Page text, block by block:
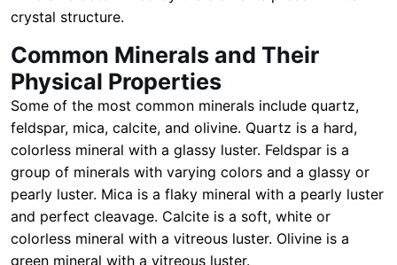
crystal structure.
Common Minerals and Their
Physical Properties
Some of the most common minerals include quartz,
feldspar, mica, calcite, and olivine. Quartz is a hard,
colorless mineral with a glassy luster. Feldspar is a
group of minerals with varying colors and a glassy or
pearly luster. Mica is a flaky mineral with a pearly luster
and perfect cleavage. Calcite is a soft, white or
colorless mineral with a vitreous luster. Olivine is a
green mineral with a vitreous luster.